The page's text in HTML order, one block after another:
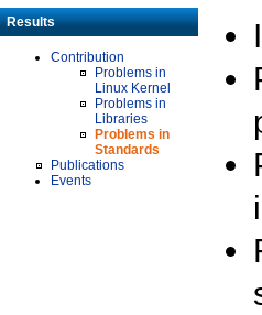
Results
Contribution
Problems in
Linux Kernel
Problems in
Libraries
Problems in
Standards
Publications
Events